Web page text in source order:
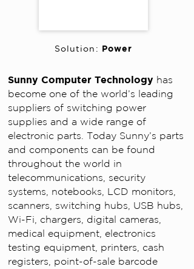
Sunny Computer Technology has
become one of the world’s leading
suppliers of switching power
supplies and a wide range of
electronic parts. Today Sunny’s parts
and components can be found
throughout the world in
telecommunications, security
systems, notebooks, LCD monitors,
scanners, switching hubs, USB hubs,
Wi-Fi, chargers, digital cameras,
medical equipment, electronics
testing equipment, printers, cash
registers, point-of-sale barcode
Solution: Power